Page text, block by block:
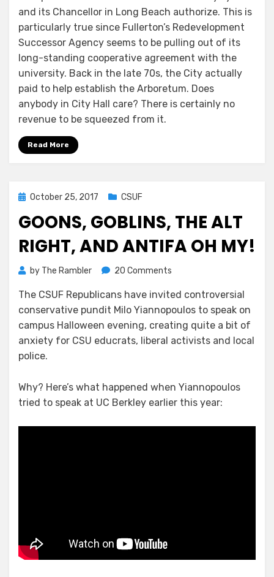
and its Chancellor in Long Beach authorize. This is
particularly true since Fullerton’s Redevelopment
Successor Agency seems to be pulling out of its
long-standing cooperative agreement with the
university. Back in the late 70s, the City actually
paid to help establish the Arboretum. Does
anybody in City Hall care? There is certainly no
revenue to be squeezed from it.
Read More
Posted
October 25, 2017 CSUF
GOONS, GOBLINS, THE ALT
RIGHT, AND ANTIFA OH MY!
by The Rambler 20 Comments
Goblins,
the
Alt
Right,
My!
The CSUF Republicans have invited controversial
conservative pundit Milo Yiannopoulos to speak on
campus Halloween evening, creating quite a bit of
anxiety for CSU educrats, liberal activists and local
police.
Why? Here’s what happened when Yiannopoulos
tried to speak at UC Berkley earlier this year: